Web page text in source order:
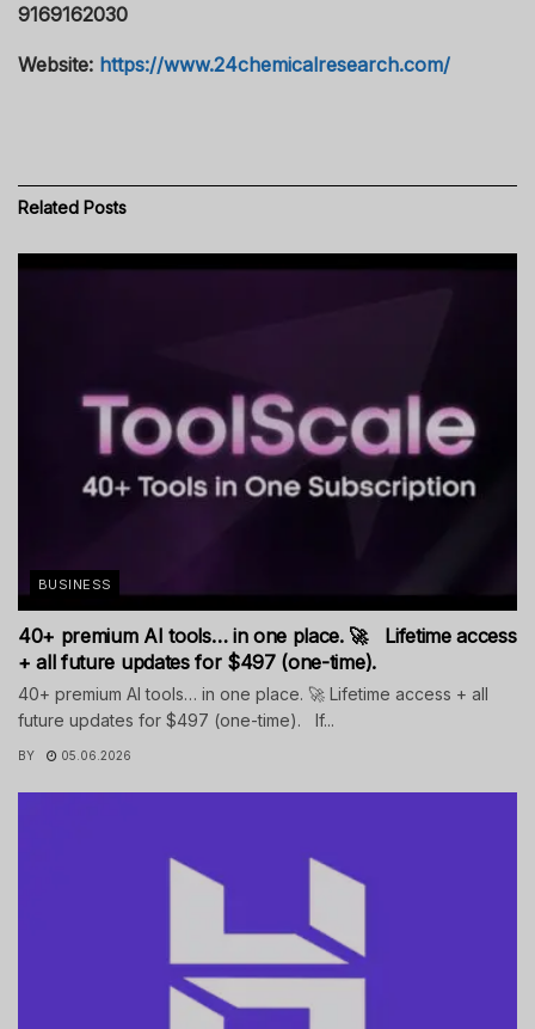
9169162030
Website: https://www.24chemicalresearch.com/
Related Posts
BUSINESS
40+ premium AI tools… in one place. 🚀 Lifetime access
+ all future updates for $497 (one-time).
40+ premium AI tools… in one place. 🚀 Lifetime access + all
future updates for $497 (one-time). If...
BY 05.06.2026